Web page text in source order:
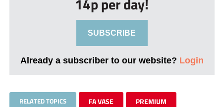
SUBSCRIBE
Already a subscriber to our website? Login
RELATED TOPICS FA VASE PREMIUM